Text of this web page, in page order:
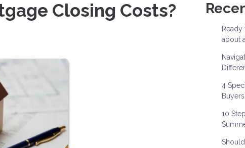
Closing Costs?
about
4
10